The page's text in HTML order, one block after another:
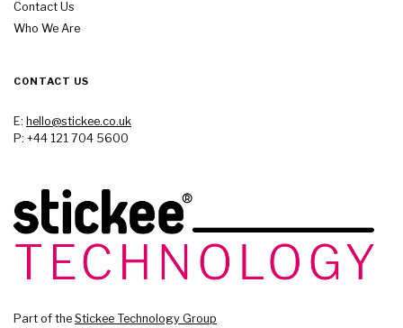
Contact Us
Who We Are
CONTACT US
E: hello@stickee.co.uk
P: +44 121 704 5600
Part of the Stickee Technology Group